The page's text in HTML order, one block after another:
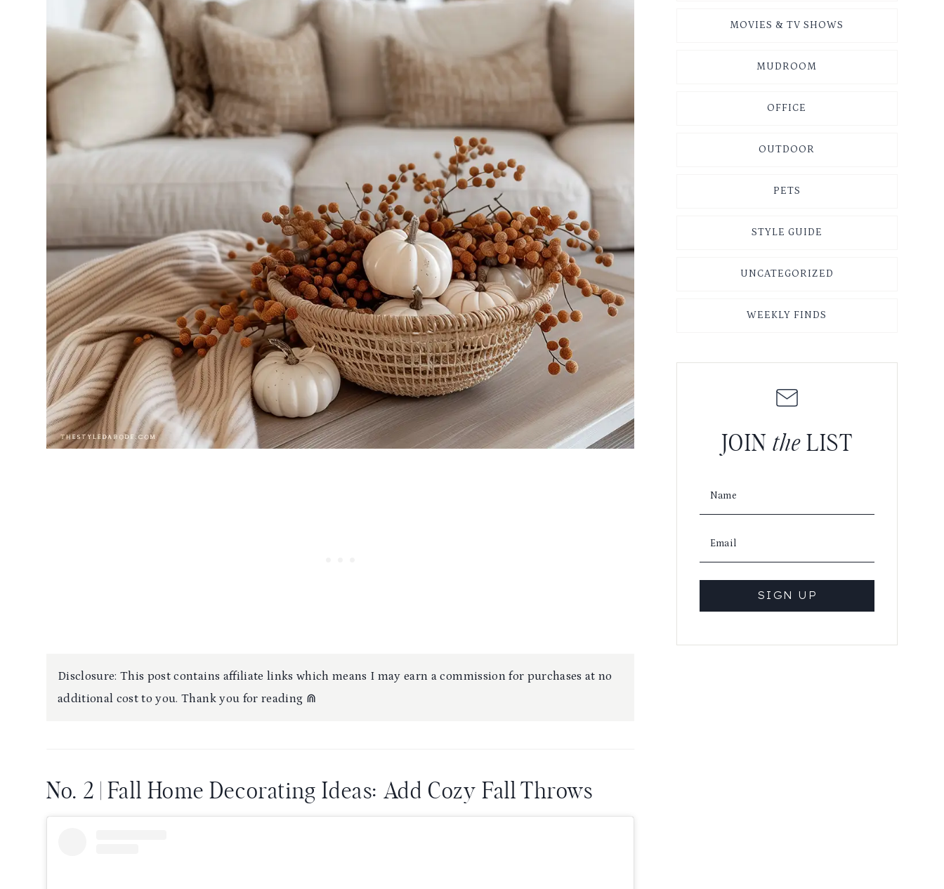
Disclosure: This post contains affiliate links which means I may earn a commission for purchases at no
additional cost to you. Thank you for reading ⋒
No. 2 | Fall Home Decorating Ideas: Add Cozy Fall Throws
MOVIES & TV SHOWS
MUDROOM
OFFICE
OUTDOOR
PETS
STYLE GUIDE
UNCATEGORIZED
WEEKLY FINDS
JOIN the LIST